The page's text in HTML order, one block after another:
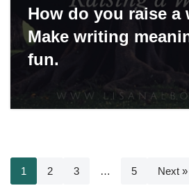
How do you raise a
Make writing
fun.
1 2 3 … 5 Next »